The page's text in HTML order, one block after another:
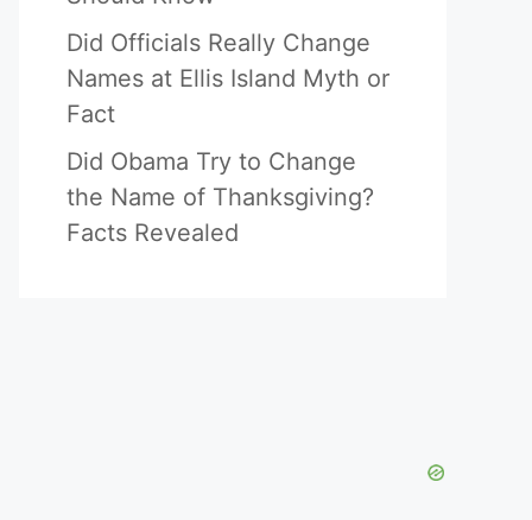
Did Officials Really Change
Names at Ellis Island Myth or
Fact
Did Obama Try to Change
the Name of Thanksgiving?
Facts Revealed